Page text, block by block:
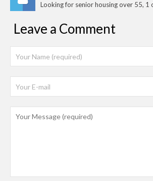
Looking for senior housing over 55, 1
Leave a Comment